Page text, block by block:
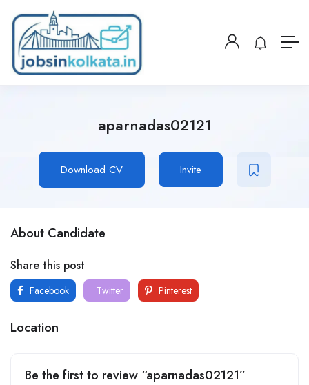
aparnadas02121
Download CV Invite
About Candidate
Share this post
Facebook Twitter Pinterest
Location
Be the first to review “aparnadas02121”